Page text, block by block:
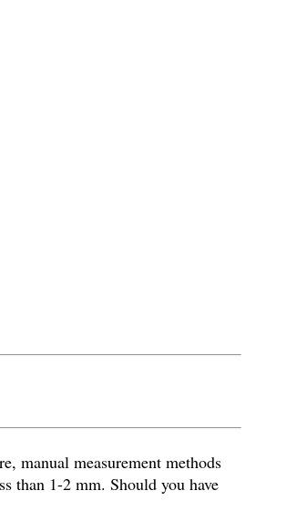
manual measurement methods
than 1-2 mm. Should you have